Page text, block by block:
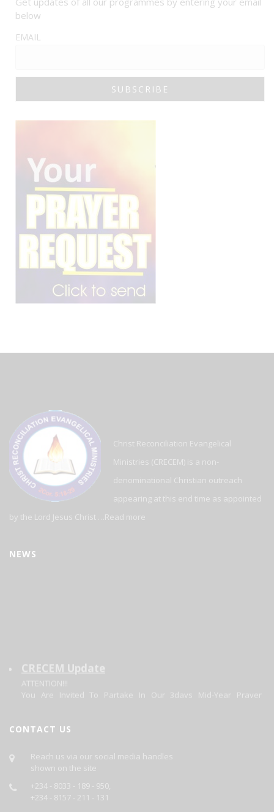
below
EMAIL
Christ Reconciliation Evangelical
Ministries (CRECEM) is a non-
denominational Christian outreach
appearing at this end time as appointed
by the Lord Jesus Christ … Read more
NEWS
CRECEM Update
You Are Invited To Partake In Our 3days Mid-Year Prayer
Date: 30/06/2026 - 02/07/2026.
CONTACT US
Reach us via our social media handles
shown on the site
+234 - 8033 - 189 - 950,
+234 - 8157 - 211 - 131